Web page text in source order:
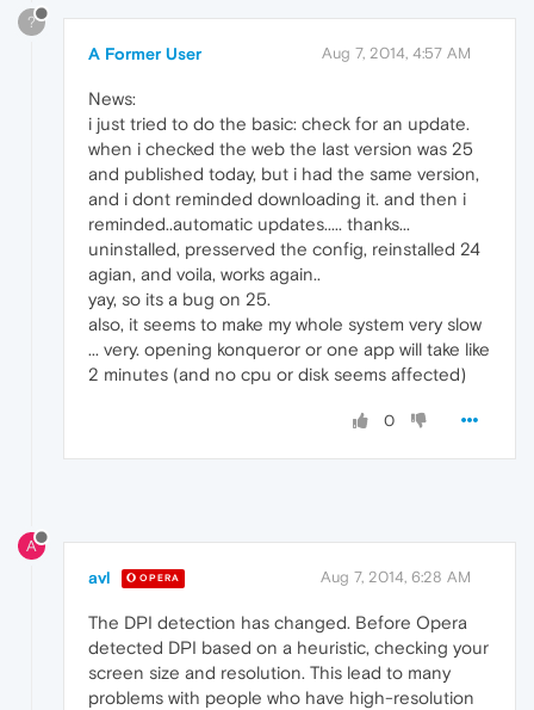
?
A Former User Aug 7, 2014, 4:57 AM
News:
i just tried to do the basic: check for an update.
when i checked the web the last version was 25
and published today, but i had the same version,
and i dont reminded downloading it. and then i
reminded..automatic updates..... thanks...
uninstalled, presserved the config, reinstalled 24
agian, and voila, works again..
yay, so its a bug on 25.
also, it seems to make my whole system very slow
... very. opening konqueror or one app will take like
2 minutes (and no cpu or disk seems affected)
0
A
avl OPERA Aug 7, 2014, 6:28 AM
The DPI detection has changed. Before Opera
detected DPI based on a heuristic, checking your
screen size and resolution. This lead to many
problems with people who have high-resolution